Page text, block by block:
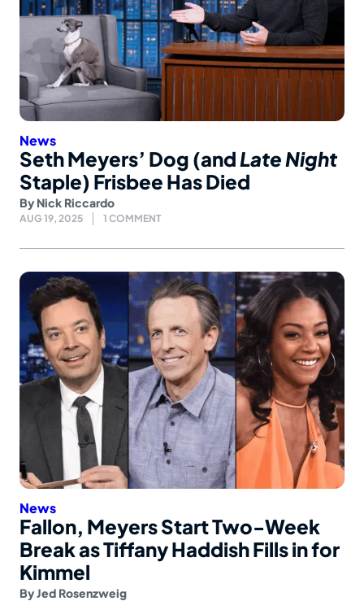
News
Seth Meyers’ Dog (andLate Night
Staple) Frisbee Has Died
By Nick Riccardo
AUG 19, 2025 1 COMMENT
News
Fallon, Meyers Start Two-Week
Break as Tiffany Haddish Fills in for
Kimmel
ByJed Rosenzweig